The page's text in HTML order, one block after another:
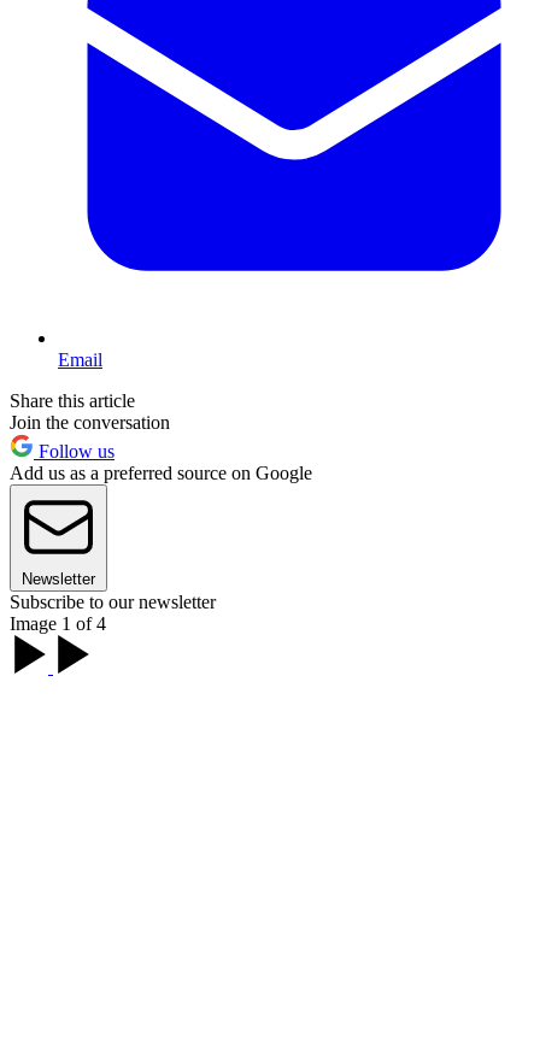
Email
Share this article
Join the conversation
Follow us
Add us as a preferred source on Google
Newsletter
Subscribe to our newsletter
Image 1 of 4